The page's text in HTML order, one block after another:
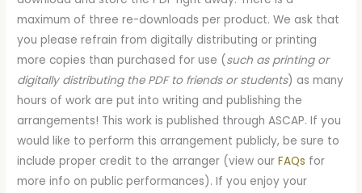
maximum of three re-downloads per product. We ask that
you please refrain from digitally distributing or printing
more copies than purchased for use (such as printing or
digitally distributing the PDF to friends or students) as many
hours of work are put into writing and publishing the
arrangements! This work is published through ASCAP. If you
would like to perform this arrangement publicly, be sure to
include proper credit to the arranger (view ourFAQs for
more info on public performances). If you enjoy your